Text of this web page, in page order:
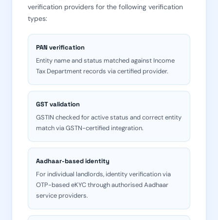
verification providers for the following verification
types:
PAN verification
Entity name and status matched against Income
Tax Department records via certified provider.
GST validation
GSTIN checked for active status and correct entity
match via GSTN-certified integration.
Aadhaar-based identity
For individual landlords, identity verification via
OTP-based eKYC through authorised Aadhaar
service providers.